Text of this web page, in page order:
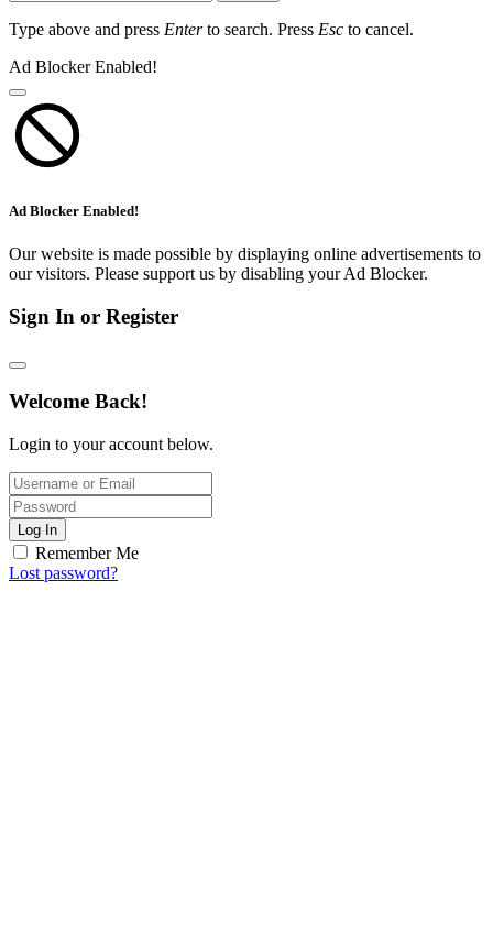
Type above and press Enterto search. Press Esc to cancel.
Ad Blocker Enabled!
Ad Blocker Enabled!
Our website is made possible by displaying online advertisements to
our visitors. Please support us by disabling your Ad Blocker.
Sign In or Register
Welcome Back!
Login to your account below.
Log In
Remember Me
Lost password?